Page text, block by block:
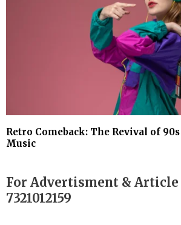
Retro Comeback: The Revival of
Music
For Advertisment & Article
7321012159